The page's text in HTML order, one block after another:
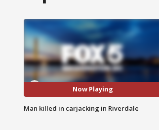
Now Playing
Man killed in carjacking in Riverdale